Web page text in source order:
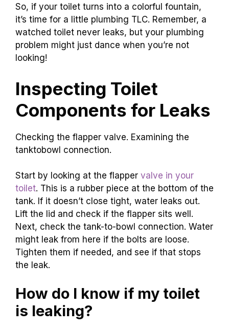
So, if your toilet turns into a colorful fountain,
it’s time for a little plumbing TLC. Remember, a
watched toilet never leaks, but your plumbing
problem might just dance when you’re not
looking!
Inspecting Toilet
Components for Leaks
Checking the flapper valve. Examining the
tanktobowl connection.
Start by looking at the flapper valve in your
toilet. This is a rubber piece at the bottom of the
tank. If it doesn’t close tight, water leaks out.
Lift the lid and check if the flapper sits well.
Next, check the tank-to-bowl connection. Water
might leak from here if the bolts are loose.
Tighten them if needed, and see if that stops
the leak.
How do I know if my toilet
is leaking?